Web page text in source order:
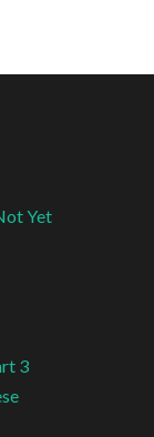
Yet
3